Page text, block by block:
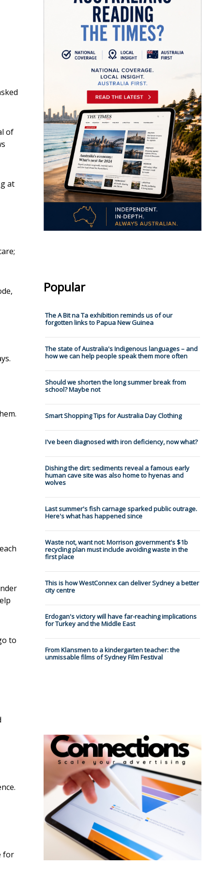
of
at
to
for
Popular
The A Bit na Ta exhibition reminds us of our
forgotten links to Papua New Guinea
The state of Australia's Indigenous languages – and
how we can help people speak them more often
Should we shorten the long summer break from
school? Maybe not
Smart Shopping Tips for Australia Day Clothing
I've been diagnosed with iron deficiency, now what?
Dishing the dirt: sediments reveal a famous early
human cave site was also home to hyenas and
wolves
Last summer's fish carnage sparked public outrage.
Here's what has happened since
Waste not, want not: Morrison government's $1b
recycling plan must include avoiding waste in the
first place
This is how WestConnex can deliver Sydney a better
city centre
Erdogan's victory will have far-reaching implications
for Turkey and the Middle East
From Klansmen to a kindergarten teacher: the
unmissable films of Sydney Film Festival